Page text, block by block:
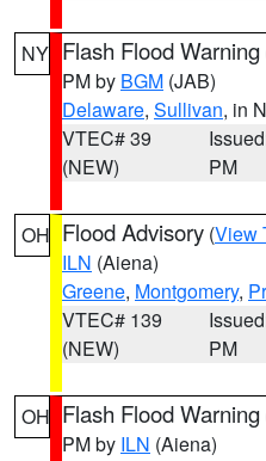
NY Flash Flood Warning
PM by BGM (JAB)
Delaware, Sullivan, in
VTEC# 39
(NEW)
PM
OH Flood Advisory (View
ILN (Aiena)
Greene, Montgomery,
VTEC# 139
(NEW)
PM
OH Flash Flood Warning
PM by ILN (Aiena)